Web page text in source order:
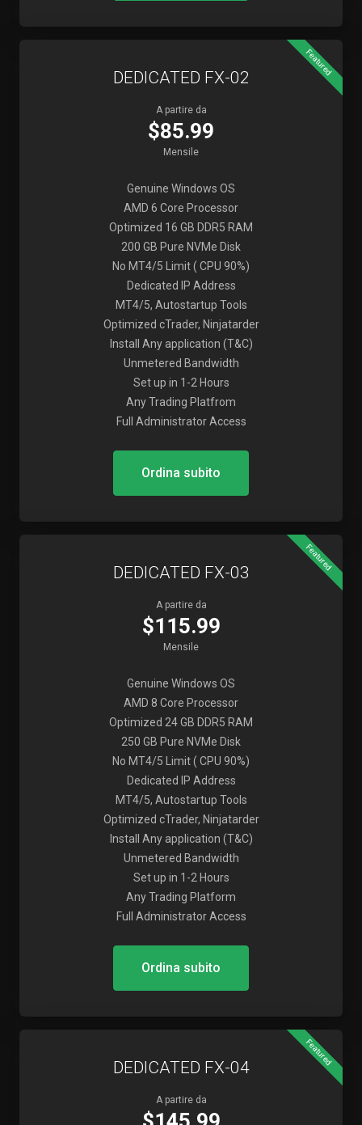
Featured
DEDICATED FX-02
A partire da
$85.99
Mensile
Genuine Windows OS
AMD 6 Core Processor
Optimized 16 GB DDR5 RAM
200 GB Pure NVMe Disk
No MT4/5 Limit ( CPU 90%)
Dedicated IP Address
MT4/5, Autostartup Tools
Optimized cTrader, Ninjatarder
Install Any application (T&C)
Unmetered Bandwidth
Set up in 1-2 Hours
Any Trading Platfrom
Full Administrator Access
Ordina subito
Featured
DEDICATED FX-03
A partire da
$115.99
Mensile
Genuine Windows OS
AMD 8 Core Processor
Optimized 24 GB DDR5 RAM
250 GB Pure NVMe Disk
No MT4/5 Limit ( CPU 90%)
Dedicated IP Address
MT4/5, Autostartup Tools
Optimized cTrader, Ninjatarder
Install Any application (T&C)
Unmetered Bandwidth
Set up in 1-2 Hours
Any Trading Platform
Full Administrator Access
Ordina subito
Featured
DEDICATED FX-04
A partire da